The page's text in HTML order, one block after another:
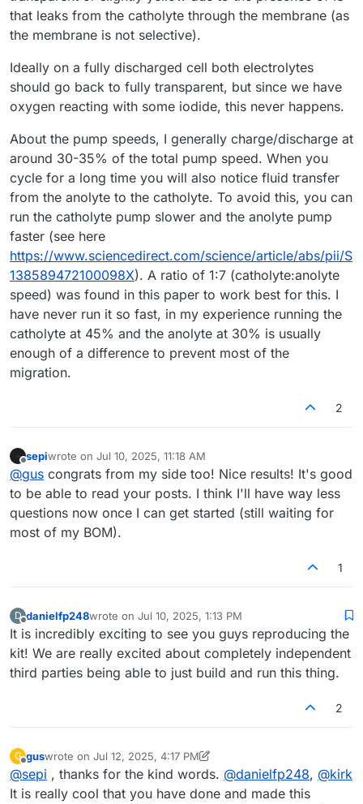
that leaks from the catholyte through the membrane (as
the membrane is not selective).
Ideally on a fully discharged cell both electrolytes
should go back to fully transparent, but since we have
oxygen reacting with some iodide, this never happens.
About the pump speeds, I generally charge/discharge at
around 30-35% of the total pump speed. When you
cycle for a long time you will also notice fluid transfer
from the anolyte to the catholyte. To avoid this, you can
run the catholyte pump slower and the anolyte pump
faster (see here
https://www.sciencedirect.com/science/article/abs/pii/S
138589472100098X). A ratio of 1:7 (catholyte:anolyte
speed) was found in this paper to work best for this. I
have never run it so fast, in my experience running the
catholyte at 45% and the anolyte at 30% is usually
enough of a difference to prevent most of the
migration.
2
sepiwrote on Jul 10, 2025, 11:18 AM
last edited by
@gus congrats from my side too! Nice results! It's good
to be able to read your posts. I think I'll have way less
questions now once I can get started (still waiting for
most of my BOM).
1
D
Offline
danielfp248wrote on Jul 10, 2025, 1:13 PM
last edited by
It is incredibly exciting to see you guys reproducing the
kit! We are really excited about completely independent
third parties being able to just build and run this thing.
2
G
Offline
guswrote on Jul 12, 2025, 4:17 PM
last edited by gusJul 12, 2025, 4:17 PM
@sepi , thanks for the kind words. @danielfp248, @kirk
It is really cool that you have done and made this